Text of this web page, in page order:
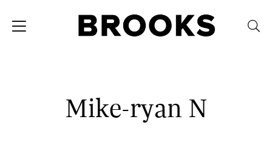
Mike-ryan N